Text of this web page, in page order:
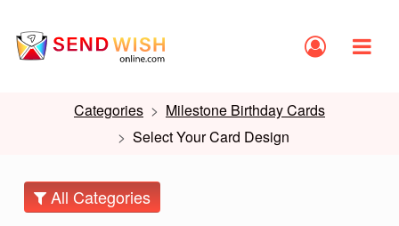
Categories
Milestone Birthday Cards
Select Your Card Design
All Categories